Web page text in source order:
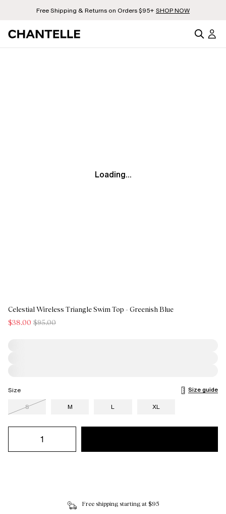
Free Shipping & Returns on Orders $95+ SHOP NOW
Loading...
Celestial Wireless Triangle Swim Top - Greenish Blue
$38.00 $95.00
Size
Size guide
S
M L XL
Free shipping starting at $95